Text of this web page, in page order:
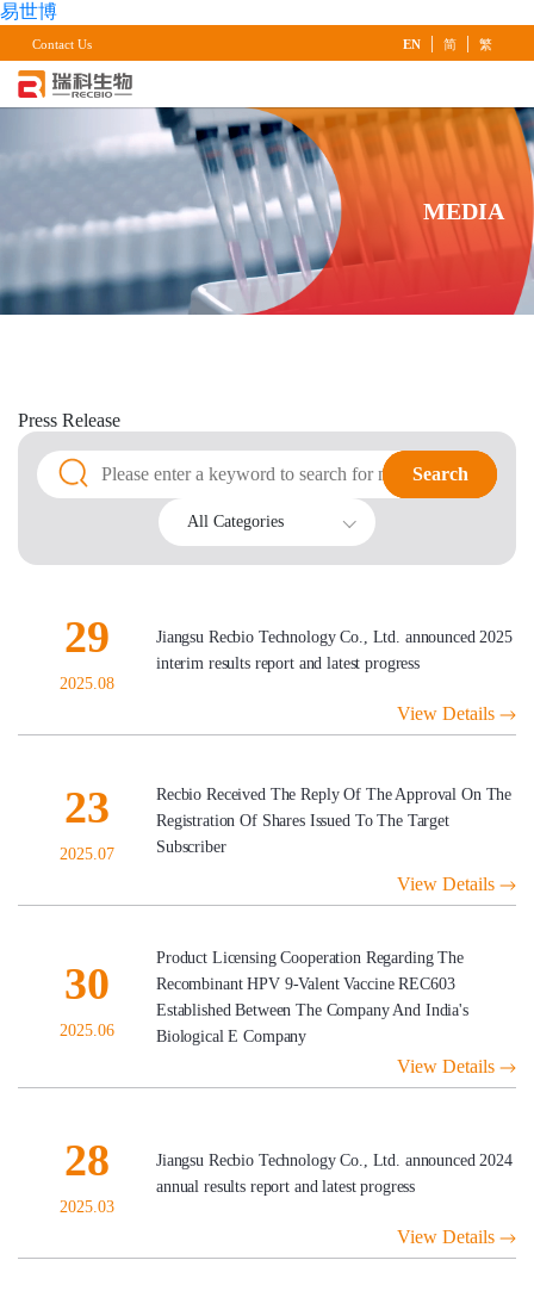
易世博
Contact Us EN | 简 | 繁
MEDIA
Press Release
Search
Search
All Categories
29
2025.08
Jiangsu Recbio Technology Co., Ltd. announced 2025
interim results report and latest progress
View Details
23
2025.07
Recbio Received The Reply Of The Approval On The
Registration Of Shares Issued To The Target
Subscriber
View Details
30
2025.06
Product Licensing Cooperation Regarding The
Recombinant HPV 9-Valent Vaccine REC603
Established Between The Company And India's
Biological E Company
View Details
28
2025.03
Jiangsu Recbio Technology Co., Ltd. announced 2024
annual results report and latest progress
View Details